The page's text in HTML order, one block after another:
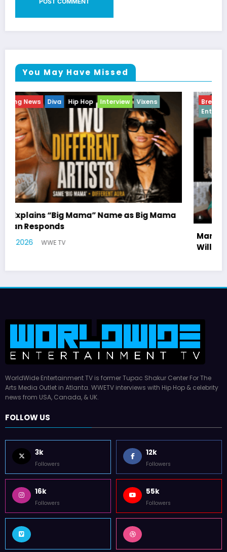
You May Have Missed
Breaking News Celebrity Legacy
Celebrity News
Entertainment News
Television
Williams Tribute
WorldWide Entertainment TV is former Tupac Shakur Center For The
news from USA, Canada, & UK.
Followers Followers
Followers Followers